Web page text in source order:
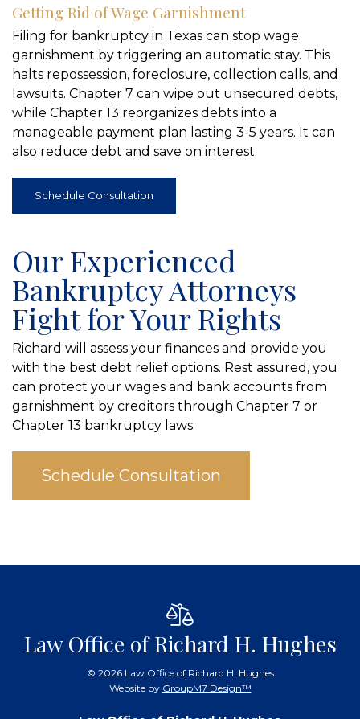
Getting Rid of Wage Garnishment
Filing for bankruptcy in Texas can stop wage
garnishment by triggering an automatic stay. This
halts repossession, foreclosure, collection calls, and
lawsuits. Chapter 7 can wipe out unsecured debts,
while Chapter 13 reorganizes debts into a
manageable payment plan lasting 3-5 years. It can
also reduce debt and save on interest.
Schedule Consultation
Our Experienced
Bankruptcy Attorneys
Fight for Your Rights
Richard will assess your finances and provide you
with the best debt relief options. Rest assured, you
can protect your wages and bank accounts from
garnishment by creditors through Chapter 7 or
Chapter 13 bankruptcy laws.
Schedule Consultation
Law Office of Richard H. Hughes
© 2026 Law Office of Richard H. Hughes
Website by GroupM7 Design™